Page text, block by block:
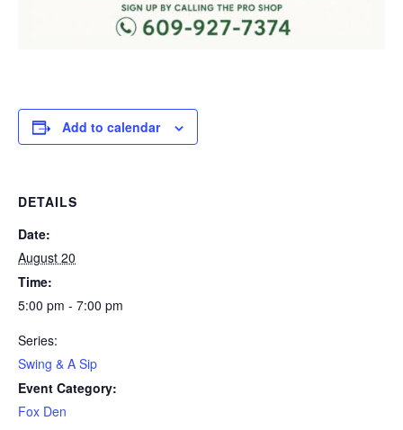
Add to calendar
DETAILS
Date:
August 20
Time:
5:00 pm - 7:00 pm
Series:
Swing & A Sip
Event Category:
Fox Den